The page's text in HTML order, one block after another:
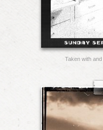
Taken with and